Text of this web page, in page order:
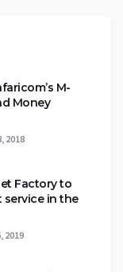
M-
Money
2018
Factory to
service in the
2019